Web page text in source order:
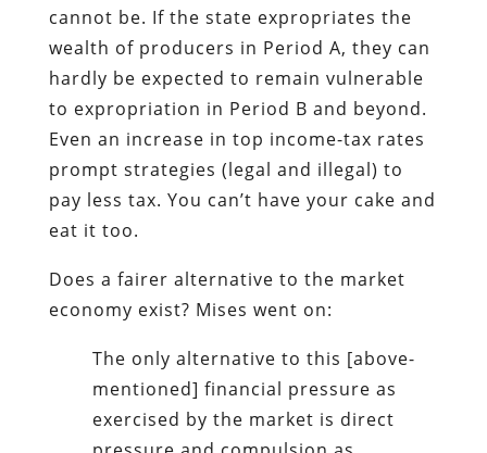
cannot be. If the state expropriates the
wealth of producers in Period A, they can
hardly be expected to remain vulnerable
to expropriation in Period B and beyond.
Even an increase in top income-tax rates
prompt strategies (legal and illegal) to
pay less tax. You can’t have your cake and
eat it too.
Does a fairer alternative to the market
economy exist? Mises went on:
The only alternative to this [above-
mentioned] financial pressure as
exercised by the market is direct